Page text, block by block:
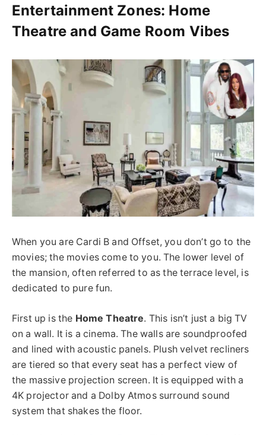
Entertainment Zones: Home
Theatre and Game Room Vibes
When you are Cardi B and Offset, you don’t go to the
movies; the movies come to you. The lower level of
the mansion, often referred to as the terrace level, is
dedicated to pure fun.
First up is the Home Theatre. This isn’t just a big TV
on a wall. It is a cinema. The walls are soundproofed
and lined with acoustic panels. Plush velvet recliners
are tiered so that every seat has a perfect view of
the massive projection screen. It is equipped with a
4K projector and a Dolby Atmos surround sound
system that shakes the floor.